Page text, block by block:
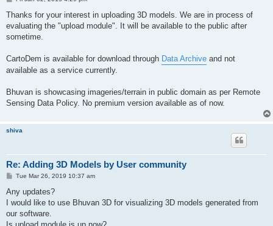
s
Thanks for your interest in uploading 3D models. We are in process of
evaluating the "upload module". It will be available to the public after
sometime.
CartoDem is available for download through Data Archive and not
available as a service currently.
Bhuvan is showcasing imageries/terrain in public domain as per Remote
Sensing Data Policy. No premium version available as of now.
shiva
Re: Adding 3D Models by User community
P
s
Tue Mar 26, 2019 10:37 am
Any updates?
I would like to use Bhuvan 3D for visualizing 3D models generated from
our software.